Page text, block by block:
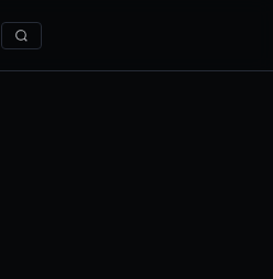
Search